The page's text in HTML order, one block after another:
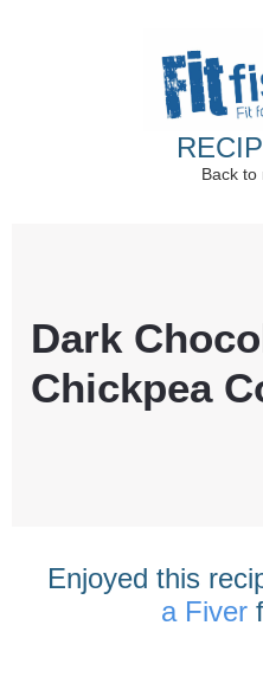
Back to
Dark
Chickpea
Enjoyed this
a Fiver